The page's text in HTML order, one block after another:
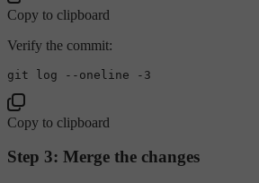
Copy to clipboard
Verify the commit:
git log
Copy to clipboard
Step 3: Merge the changes